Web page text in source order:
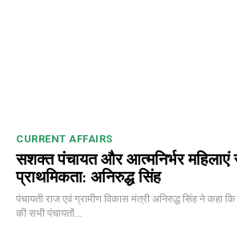
CURRENT AFFAIRS
सशक्त पंचायत और आत्मनिर्भर महिलाएं
प्राथमिकता: अनिरुद्ध सिंह
पंचायती राज एवं ग्रामीण विकास मंत्री अनिरुद्ध सिंह ने कहा
की सभी पंचायतों...